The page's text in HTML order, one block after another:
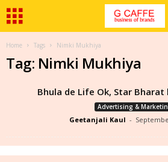
Home Tags Nimki Mukhiya
Tag: Nimki Mukhiya
Bhula de Life Ok, Star Bharat
Advertising &
Geetanjali Kaul -